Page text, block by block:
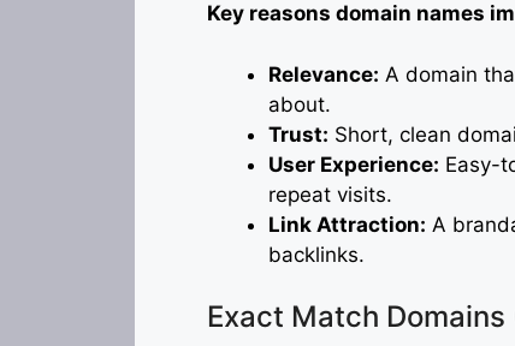
Key reasons domain names
Relevance: A domain
about.
Trust: Short, clean
User Experience: Easy-
repeat visits.
Link Attraction: A
backlinks.
Exact Match Domains